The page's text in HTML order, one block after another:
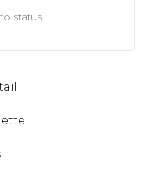
status.